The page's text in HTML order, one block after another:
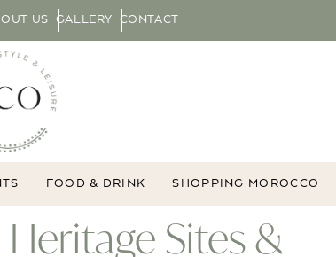
US GALLERY CONTACT
FOOD & DRINK SHOPPING MOROCCO
Sites &